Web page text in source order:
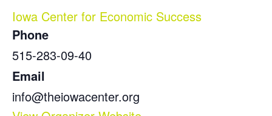
Iowa Center for Economic Success
Phone
515-283-09-40
Email
info@theiowacenter.org